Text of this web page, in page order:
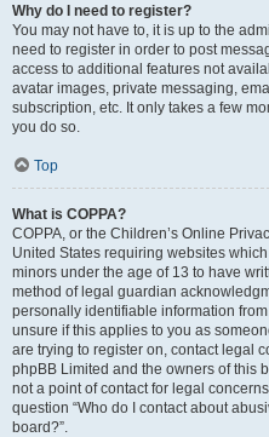
Why do I need to register?
You may not have to, it is up to the
need to register in order to post
access to additional features not
avatar images, private messaging,
subscription, etc. It only takes a few
you do so.
Top
What is COPPA?
COPPA, or the Children’s Online
United States requiring websites
minors under the age of 13 to have
method of legal guardian
personally identifiable information
unsure if this applies to you as
are trying to register on, contact legal
phpBB Limited and the owners of this
not a point of contact for legal
question “Who do I contact about
board?”.